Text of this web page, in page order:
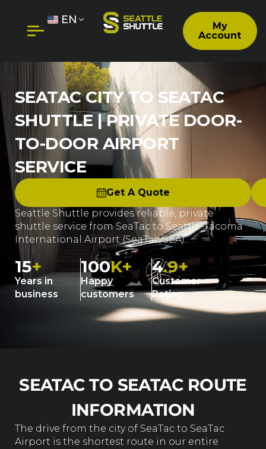
My
Account
EN
SEATAC CITY TO SEATAC
SHUTTLE | PRIVATE DOOR-
TO-DOOR AIRPORT
SERVICE
Get A Quote
Seattle Shuttle provides reliable, private
shuttle service from SeaTac to Seattle-Tacoma
International Airport (SeaTac/SEA).
15+
Years in
business
100K+
Happy
customers
4.9+
Customer
Rating
SEATAC TO SEATAC ROUTE
INFORMATION
The drive from the city of SeaTac to SeaTac
Airport is the shortest route in our entire